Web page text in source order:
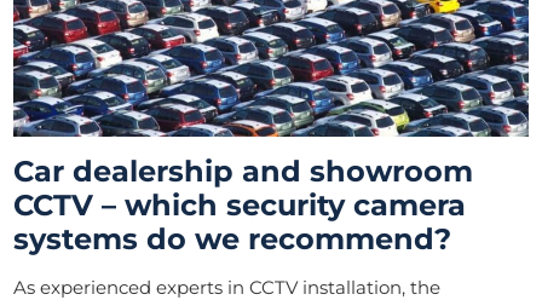
Car dealership and showroom
CCTV – which security camera
systems do we recommend?
As experienced experts in CCTV installation, the